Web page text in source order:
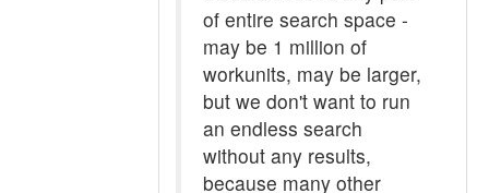
of entire search space -
may be 1 million of
workunits, may be larger,
but we don't want to run
an endless search
without any results,
because many other